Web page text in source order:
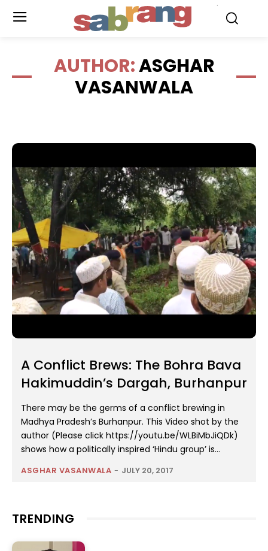
AUTHOR:ASGHAR
VASANWALA
A Conflict Brews: The Bohra Bava
Hakimuddin’s Dargah, Burhanpur
There may be the germs of a conflict brewing in
Madhya Pradesh’s Burhanpur. This Video shot by the
author (Please click https://youtu.be/WLBiMbJiQDk)
shows how a politically inspired ‘Hindu group’ is...
ASGHAR VASANWALA - JULY 20, 2017
TRENDING